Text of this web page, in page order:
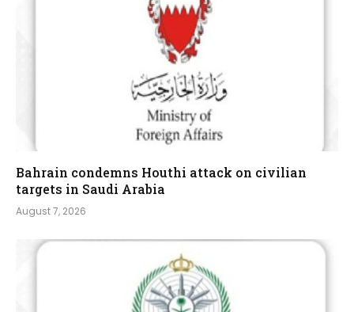
Bahrain condemns Houthi attack on civilian
targets in Saudi Arabia
August 7, 2026